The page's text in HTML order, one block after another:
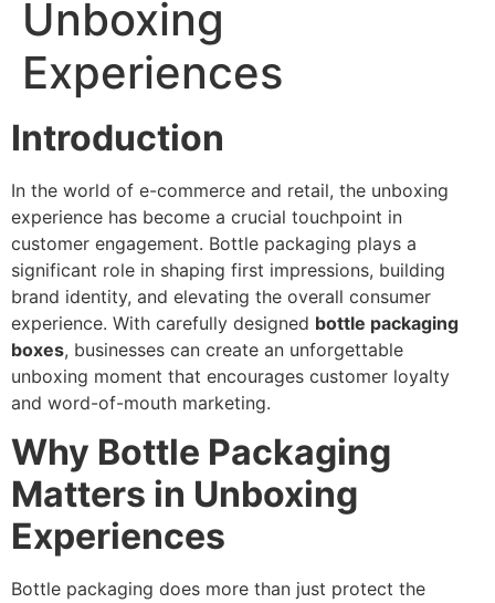
Unboxing
Experiences
Introduction
In the world of e-commerce and retail, the unboxing
experience has become a crucial touchpoint in
customer engagement. Bottle packaging plays a
significant role in shaping first impressions, building
brand identity, and elevating the overall consumer
experience. With carefully designed bottle packaging
boxes, businesses can create an unforgettable
unboxing moment that encourages customer loyalty
and word-of-mouth marketing.
Why Bottle Packaging
Matters in Unboxing
Experiences
Bottle packaging does more than just protect the